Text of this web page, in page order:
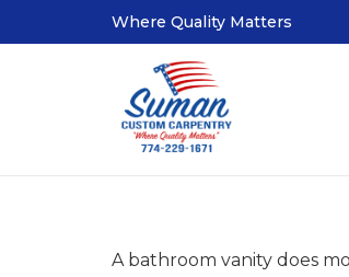
Where Quality Matters
A bathroom vanity does